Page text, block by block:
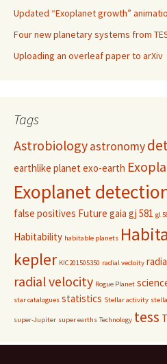
Updated “Exoplanet growth”
Four new planetary systems from
Uploading an overleaf paper to arXiv
Tags
Astrobiologyastronomy
earthlike planetexo-earth
Exoplanet
false positives Future gaia gj 581 gl
Habitability habitable planets
kepler KIC201505350 radial vecloity
radial velocity Rogue Planet
star catalogues statistics Stellar activity
super-Jupiter super earths Technology tess